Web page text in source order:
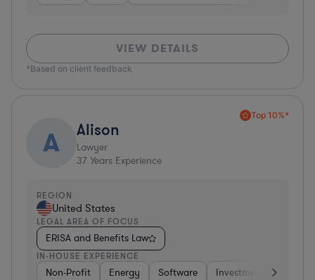
VIEW DETAILS
*Based on client feedback
Top 10%*
A Alison
Lawyer
37 Years Experience
REGION
United States
LEGAL AREA OF FOCUS
ERISA and Benefits Law
IN-HOUSE EXPERIENCE
Non-Profit Energy Software Investment Banking